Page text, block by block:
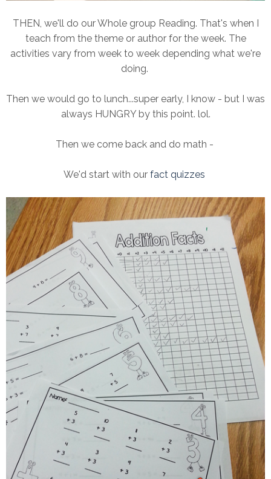
THEN, we'll do our Whole group Reading. That's when I
teach from the theme or author for the week. The
activities vary from week to week depending what we're
doing.
Then we would go to lunch...super early, I know - but I was
always HUNGRY by this point. lol.
Then we come back and do math -
We'd start with our fact quizzes